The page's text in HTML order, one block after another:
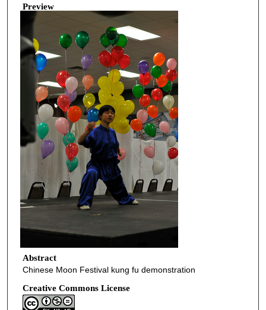
Preview
Abstract
Chinese Moon Festival kung fu demonstration
Creative Commons License